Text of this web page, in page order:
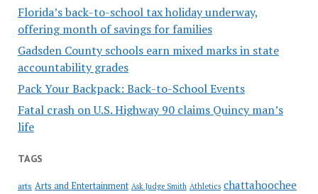
Florida’s back-to-school tax holiday underway,
offering month of savings for families
Gadsden County schools earn mixed marks in state
accountability grades
Pack Your Backpack: Back-to-School Events
Fatal crash on U.S. Highway 90 claims Quincy man’s
life
TAGS
arts Arts and Entertainment Ask Judge Smith Athletics chattahoochee